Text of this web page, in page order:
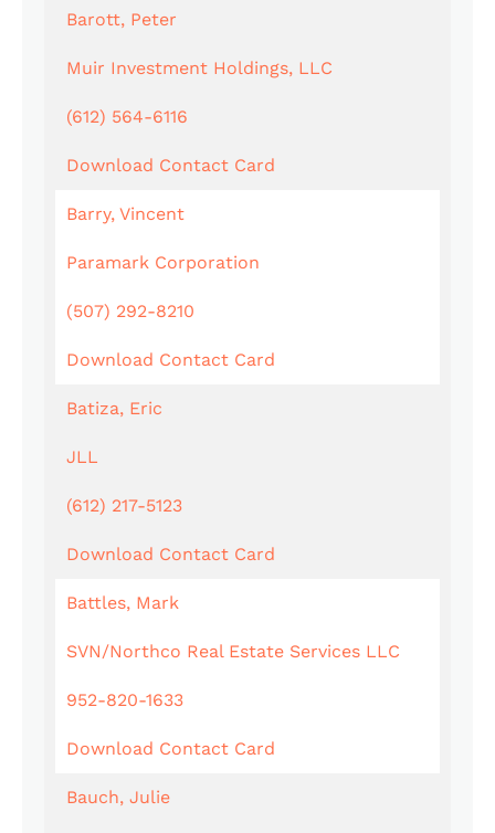
Barott, Peter
Muir Investment Holdings, LLC
(612) 564-6116
Download Contact Card
Barry, Vincent
Paramark Corporation
(507) 292-8210
Download Contact Card
Batiza, Eric
JLL
(612) 217-5123
Download Contact Card
Battles, Mark
SVN/Northco Real Estate Services LLC
952-820-1633
Download Contact Card
Bauch, Julie